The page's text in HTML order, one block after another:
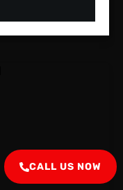
CALL US NOW